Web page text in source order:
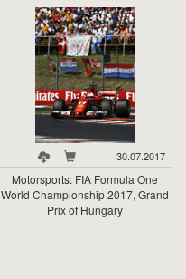
30.07.2017
Motorsports: FIA Formula One
World Championship 2017, Grand
Prix of Hungary